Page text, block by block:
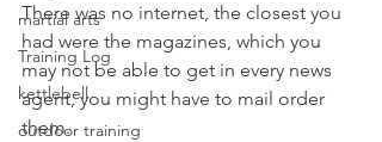
martial arts
Training Log
kettlebell
outdoor training
There was no internet, the closest you
had were the magazines, which you
may not be able to get in every news
agent, you might have to mail order
them.